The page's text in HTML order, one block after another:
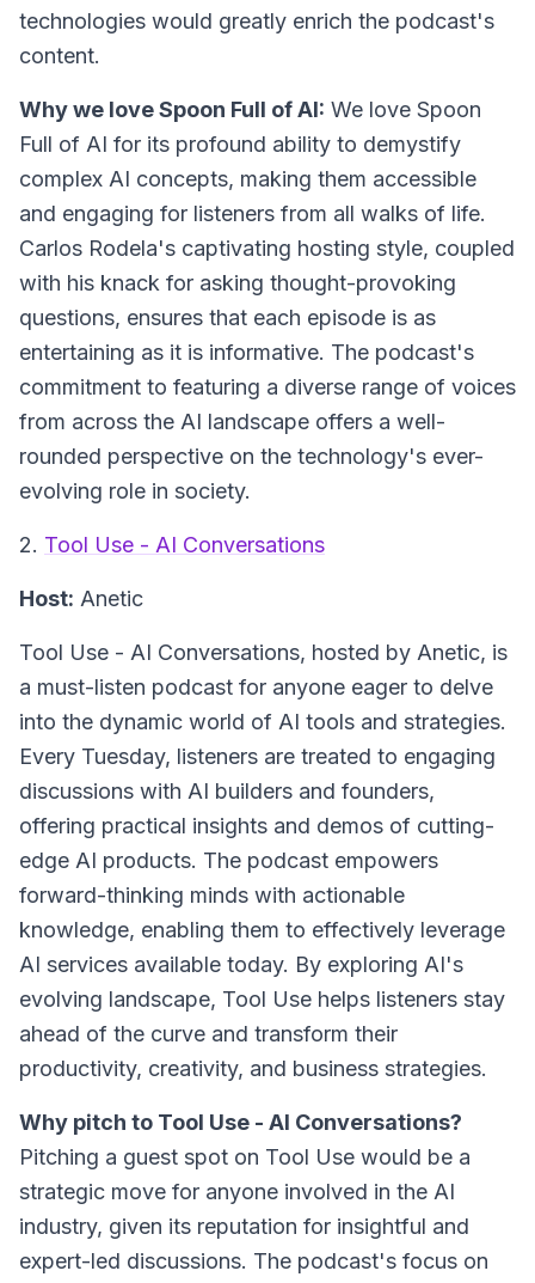
technologies would greatly enrich the podcast's
content.
Why we love Spoon Full of AI: We love Spoon
Full of AI for its profound ability to demystify
complex AI concepts, making them accessible
and engaging for listeners from all walks of life.
Carlos Rodela's captivating hosting style, coupled
with his knack for asking thought-provoking
questions, ensures that each episode is as
entertaining as it is informative. The podcast's
commitment to featuring a diverse range of voices
from across the AI landscape offers a well-
rounded perspective on the technology's ever-
evolving role in society.
2. Tool Use - AI Conversations
Host: Anetic
Tool Use - AI Conversations, hosted by Anetic, is
a must-listen podcast for anyone eager to delve
into the dynamic world of AI tools and strategies.
Every Tuesday, listeners are treated to engaging
discussions with AI builders and founders,
offering practical insights and demos of cutting-
edge AI products. The podcast empowers
forward-thinking minds with actionable
knowledge, enabling them to effectively leverage
AI services available today. By exploring AI's
evolving landscape, Tool Use helps listeners stay
ahead of the curve and transform their
productivity, creativity, and business strategies.
Why pitch to Tool Use - AI Conversations?
Pitching a guest spot on Tool Use would be a
strategic move for anyone involved in the AI
industry, given its reputation for insightful and
expert-led discussions. The podcast's focus on